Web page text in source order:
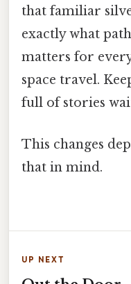
that familiar
exactly what
matters for
space travel.
full of stories
This changes
that in mind.
UP NEXT